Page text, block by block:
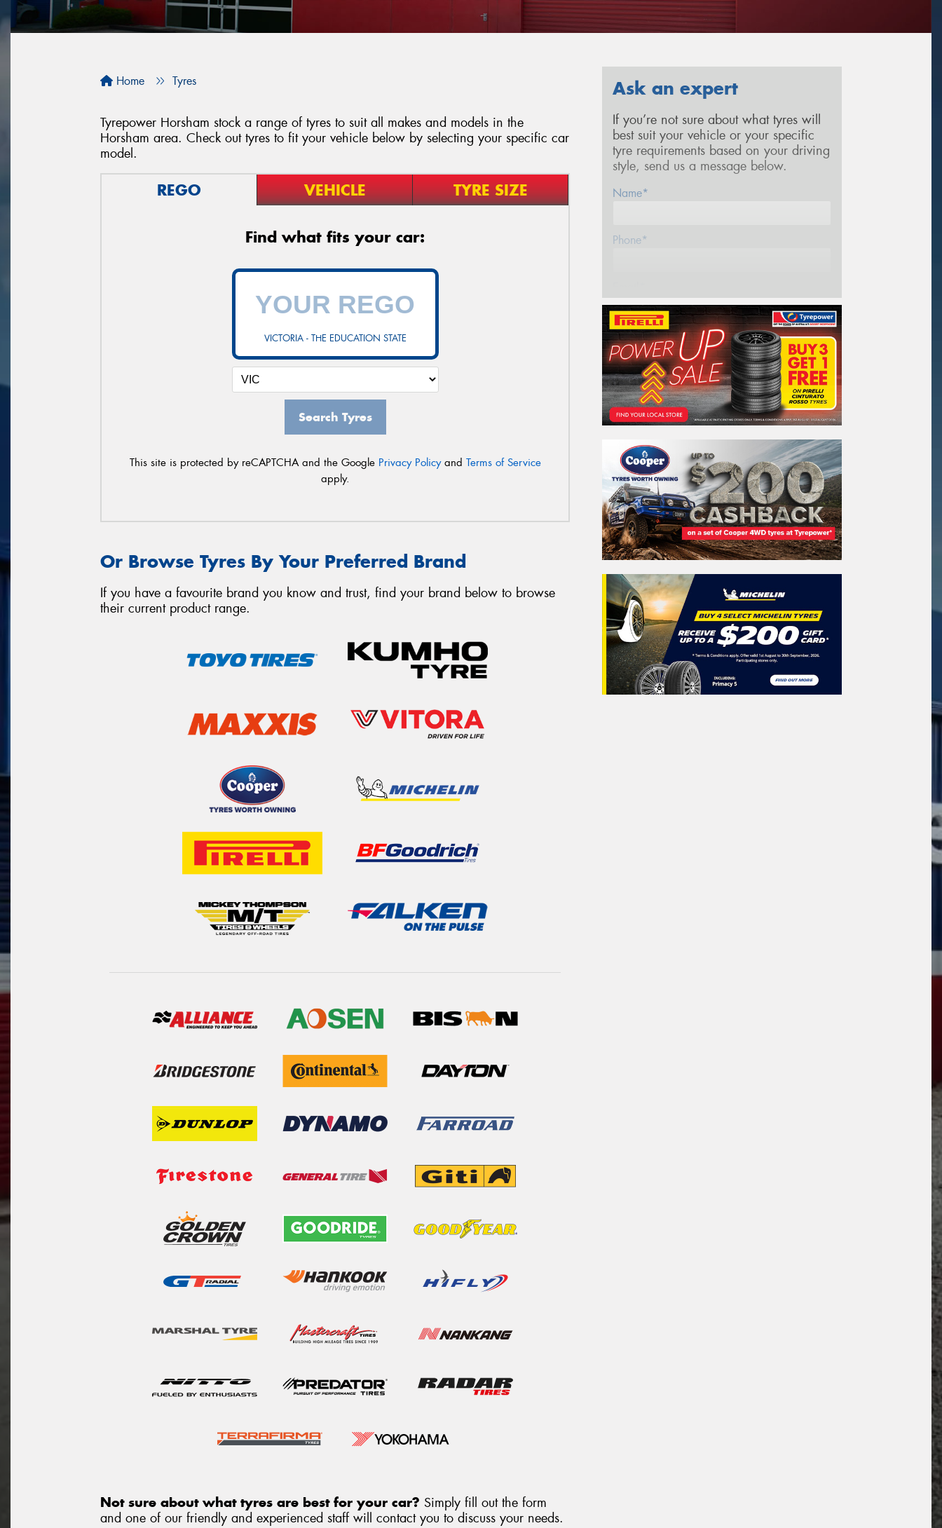
Home Tyres
Tyrepower Horsham stock a range of tyres to suit all makes and models in the
Horsham area. Check out tyres to fit your vehicle below by selecting your specific car
model.
REGO VEHICLE TYRE SIZE
Find what fits your car:
VICTORIA - THE EDUCATION STATE
Search Tyres
This site is protected by reCAPTCHA and the Google Privacy Policyand Terms of Service
apply.
Or Browse Tyres By Your Preferred Brand
If you have a favourite brand you know and trust, find your brand below to browse
their current product range.
Not sure about what tyres are best for your car? Simply fill out the form
and one of our friendly and experienced staff will contact you to discuss your needs.
Ask an expert
If you’re not sure about what tyres will
best suit your vehicle or your specific
tyre requirements based on your driving
style, send us a message below.
Name*
Phone*
Postcode*
Message (optional)
This site is protected by reCAPTCHA and the
GooglePrivacy PolicyandTerms of Service
apply.
Request Quote